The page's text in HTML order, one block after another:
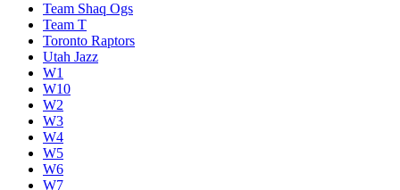
Team Shaq Ogs
Team T
Toronto Raptors
Utah Jazz
W1
W10
W2
W3
W4
W5
W6
W7